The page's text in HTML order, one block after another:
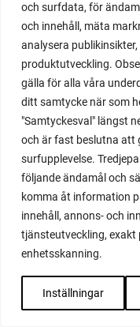
och surfdata, för
och innehåll, mäta
analysera
produktutveckling.
gälla för alla våra
ditt samtycke när som
"Samtyckesval" längst
och är fast beslutna att
surfupplevelse.
följande ändamål och
komma åt information
innehåll, annons- och
tjänsteutveckling,
enhetsskanning.
Inställningar
red heaven
red noodle
red onion
relationship
reuse milk cartons
rhubarb
rhubarb plants
rhubarb seeds
Riddari
Riga
ripen
ripen bell peppers
road
roadside garden